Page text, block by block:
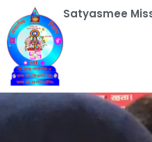
content
Satyasmee